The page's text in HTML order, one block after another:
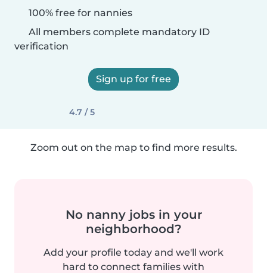
100% free for nannies
All members complete mandatory ID
verification
Sign up for free
4.7 / 5
Zoom out on the map to find more results.
No nanny jobs in your
neighborhood?
Add your profile today and we'll work
hard to connect families with